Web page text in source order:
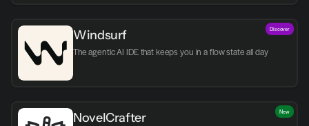
Windsurf
The agentic AI IDE that keeps you in a flow state all day
Discover
NovelCrafter New